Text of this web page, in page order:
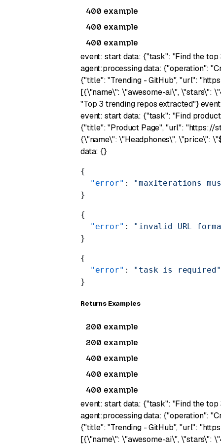
400 example
400 example
400 example
event: start data: {"task": "Find the
agent:processing data: {"operation":
{"title": "Trending - GitHub", "url":
[{\"name\": \"awesome-ai\", \"stars\":
"Top 3 trending repos extracted"}
event: start data: {"task": "Find
{"title": "Product Page", "url": "https://
{\"name\": \"Headphones\", \"price\":
data: {}
{
  "error"
: "maxIterations
}
{
  "error"
: "invalid URL
}
{
  "error"
: "task is required"
}
Returns Examples
200 example
200 example
400 example
400 example
400 example
event: start data: {"task": "Find the
agent:processing data: {"operation":
{"title": "Trending - GitHub", "url":
[{\"name\": \"awesome-ai\", \"stars\":